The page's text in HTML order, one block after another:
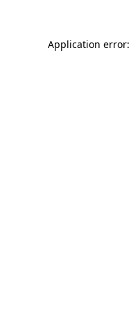
Application